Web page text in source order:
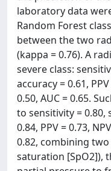
laboratory data
Random Forest
between the two
(kappa = 0.76). A
severe class:
accuracy = 0.61,
0.50, AUC = 0.65.
to sensitivity = 0.80,
0.84, PPV = 0.73,
0.82, combining
saturation [SpO2]),